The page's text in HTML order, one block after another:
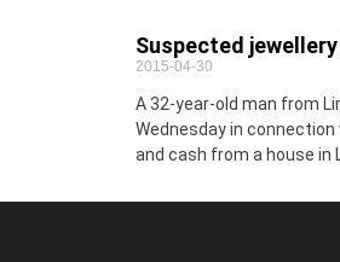
Suspected
2015-04-30
A 32-year-old man from
Wednesday in
and cash from a house in